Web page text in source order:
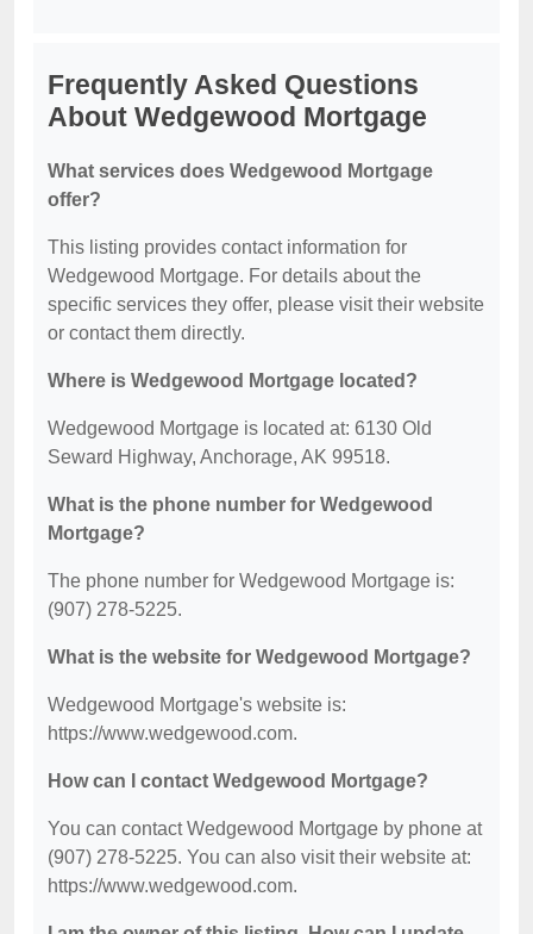
Frequently Asked Questions
About Wedgewood Mortgage
What services does Wedgewood Mortgage
offer?
This listing provides contact information for
Wedgewood Mortgage. For details about the
specific services they offer, please visit their website
or contact them directly.
Where is Wedgewood Mortgage located?
Wedgewood Mortgage is located at: 6130 Old
Seward Highway, Anchorage, AK 99518.
What is the phone number for Wedgewood
Mortgage?
The phone number for Wedgewood Mortgage is:
(907) 278-5225.
What is the website for Wedgewood Mortgage?
Wedgewood Mortgage's website is:
https://www.wedgewood.com.
How can I contact Wedgewood Mortgage?
You can contact Wedgewood Mortgage by phone at
(907) 278-5225. You can also visit their website at:
https://www.wedgewood.com.